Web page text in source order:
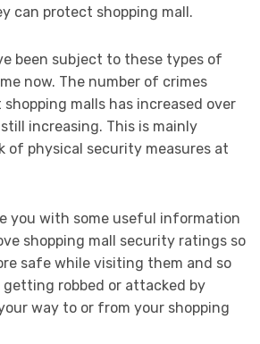
can protect shopping mall.
been subject to these types of
now. The number of crimes
malls has increased over
increasing. This is mainly
of physical security measures at
you with some useful information
shopping mall security ratings so
safe while visiting them and so
robbed or attacked by
way to or from your shopping